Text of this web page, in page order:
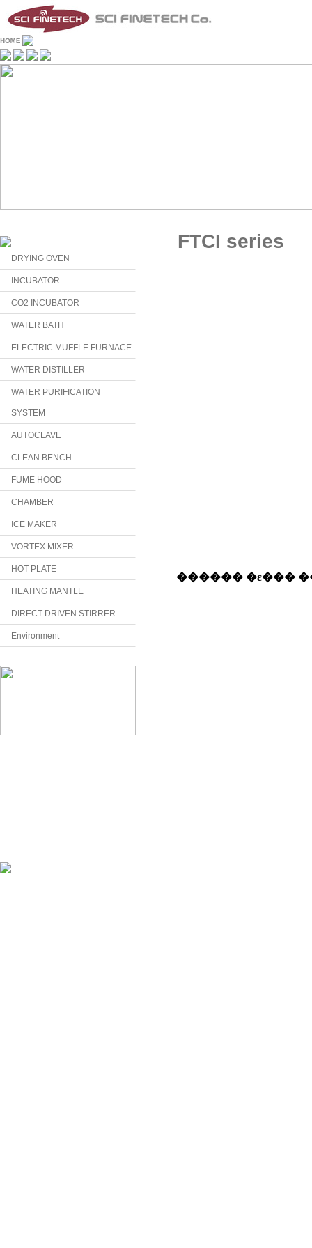
DRYING OVEN
INCUBATOR
CO2 INCUBATOR
WATER BATH
ELECTRIC MUFFLE FURNACE
WATER DISTILLER
WATER PURIFICATION
SYSTEM
AUTOCLAVE
CLEAN BENCH
FUME HOOD
CHAMBER
ICE MAKER
VORTEX MIXER
HOT PLATE
HEATING MANTLE
DIRECT DRIVEN STIRRER
Environment
FTCI series